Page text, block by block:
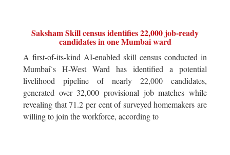
Saksham Skill census identifies 22,000 job-ready
candidates in one Mumbai ward
A first-of-its-kind AI-enabled skill census conducted in
Mumbai`s H-West Ward has identified a potential
livelihood pipeline of nearly 22,000 candidates,
generated over 32,000 provisional job matches while
revealing that 71.2 per cent of surveyed homemakers are
willing to join the workforce, according to